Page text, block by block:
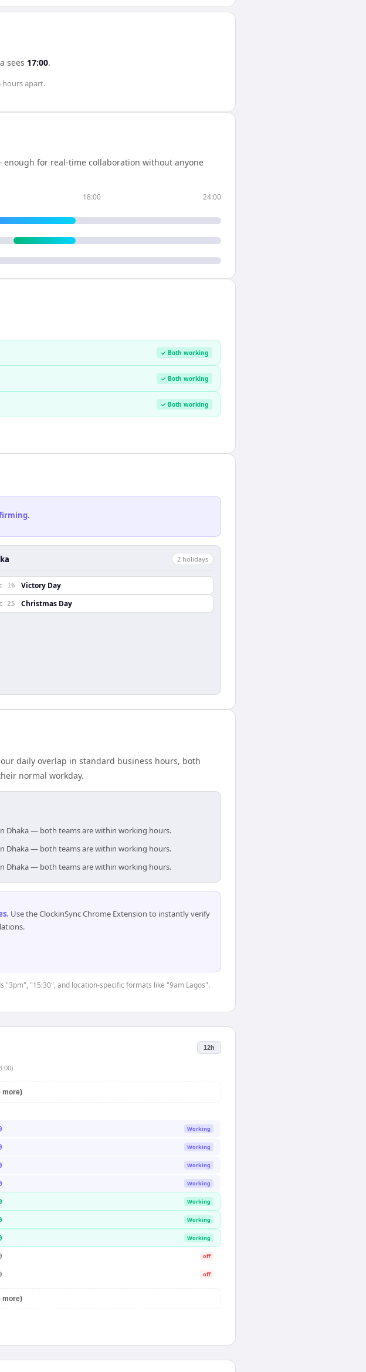
sees 17:00.
hoursapart.
for real-time collaboration without anyone
18:00 24:00
✓ Both working
✓ Both working
✓ Both working
2 holidays
16 Victory Day
25 Christmas Day
daily overlap in standard business hours, both
normal workday.
Dhaka — both teams are within working hours.
Dhaka — both teams are within working hours.
Dhaka — both teams are within working hours.
. Use the ClockinSync Chrome Extension to instantly verify
"15:30", and location-specific formats like "9am Lagos".
12h
more)
Working
Working
Working
Working
Working
Working
Working
off
off
more)